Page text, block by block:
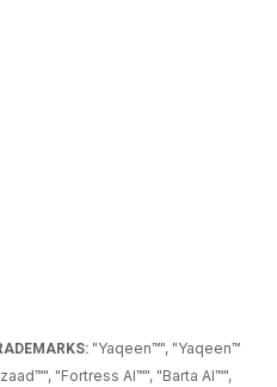
"Yaqeen™", "Yaqeen™
"Fortress AI™", "Barta AI™",